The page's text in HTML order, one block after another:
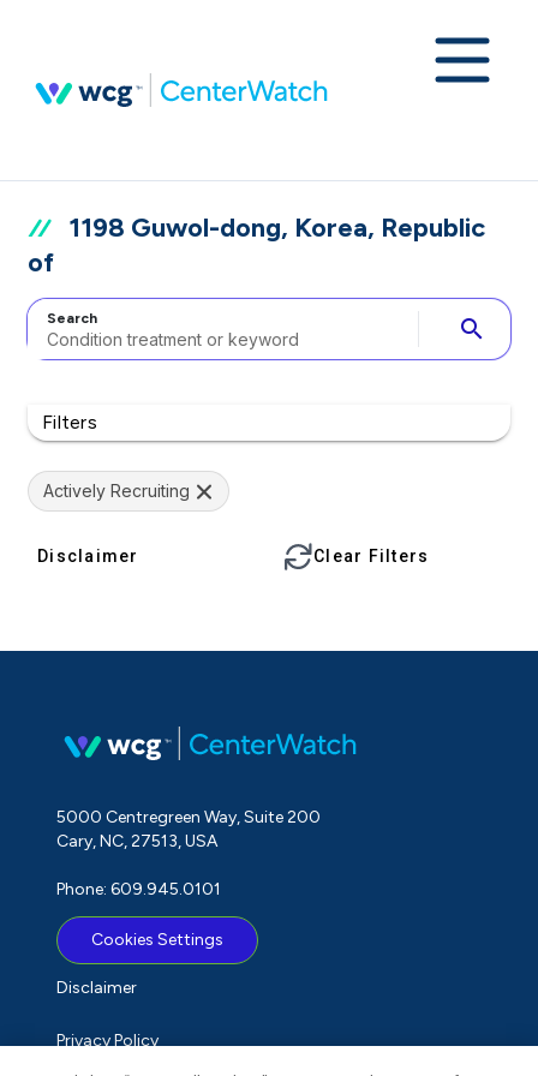
1198 Guwol-dong, Korea, Republic
of
Search search
Filters
Actively Recruiting
Disclaimer Clear Filters
5000 Centregreen Way, Suite 200
Cary, NC, 27513, USA
Phone: 609.945.0101
Cookies Settings
Disclaimer
Privacy Policy